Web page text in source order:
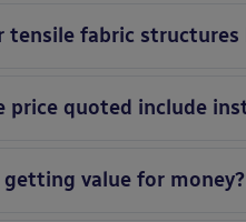
tensile fabric
price quoted include
value for money?